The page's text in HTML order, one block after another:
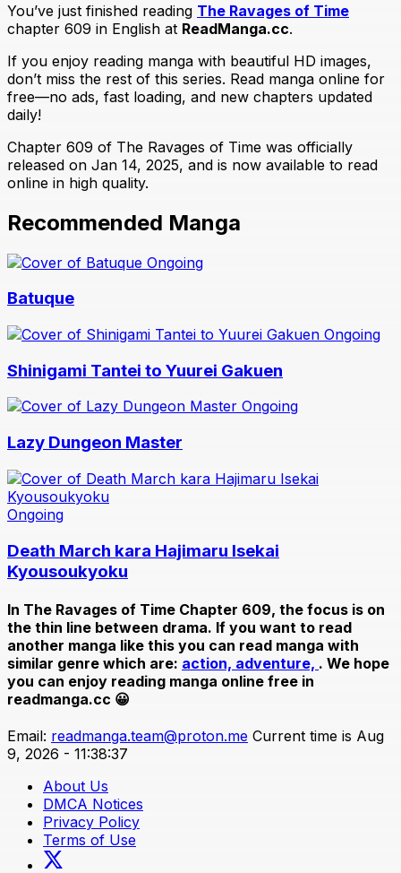
You’ve just finished reading The Ravages of Time
chapter 609 in English at ReadManga.cc.
If you enjoy reading manga with beautiful HD images,
don’t miss the rest of this series. Read manga online for
free—no ads, fast loading, and new chapters updated
daily!
Chapter 609 of The Ravages of Time was officially
released on Jan 14, 2025, and is now available to read
online in high quality.
Recommended Manga
Ongoing
Batuque
Ongoing
Shinigami Tantei to Yuurei Gakuen
Ongoing
Lazy Dungeon Master
Ongoing
Death March kara Hajimaru Isekai
Kyousoukyoku
In The Ravages of Time Chapter 609, the focus is on
the thin line between drama. If you want to read
another manga like this you can read manga with
similar genre which are: action, adventure, . We hope
you can enjoy reading manga online free in
readmanga.cc 😀
Email: readmanga.team@proton.me Current time is Aug
9, 2026 - 11:38:37
About Us
DMCA Notices
Privacy Policy
Terms of Use